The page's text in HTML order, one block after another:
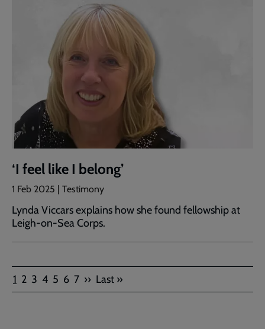
‘I feel like I belong’
1 Feb 2025 | Testimony
Lynda Viccars explains how she found fellowship at
Leigh-on-Sea Corps.
Pagination
Current
page
1 Page
2 Page
3 Page
4 Page
5 Page
6 Page
7 Next
page
›› Last
page
Last »